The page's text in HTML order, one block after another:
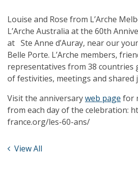
Louise and Rose from L’Arche
L’Arche Australia at the 60th
at Ste Anne d’Auray, near our
Belle Porte. L’Arche members,
representatives from 38 countries
of festivities, meetings and shared
Visit the anniversaryweb page for
from each day of the celebration:
france.org/les-60-ans/
View All